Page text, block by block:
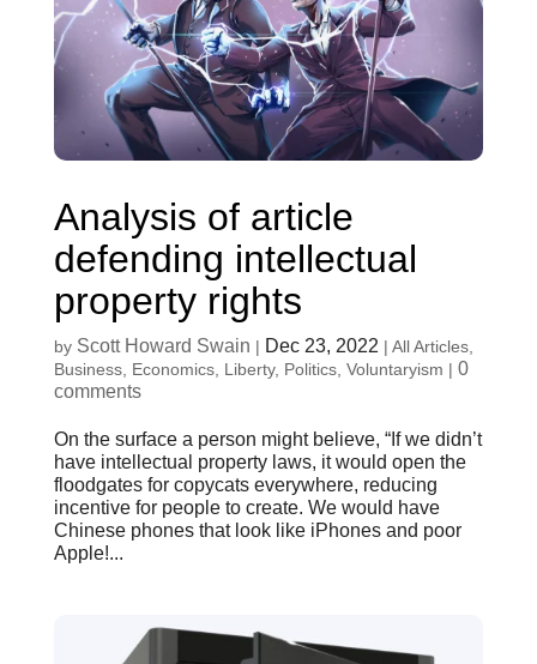
Analysis of article
defending intellectual
property rights
by Scott Howard Swain | Dec 23, 2022 | All Articles,
Business, Economics, Liberty, Politics, Voluntaryism | 0
comments
On the surface a person might believe, “If we didn’t
have intellectual property laws, it would open the
floodgates for copycats everywhere, reducing
incentive for people to create. We would have
Chinese phones that look like iPhones and poor
Apple!...